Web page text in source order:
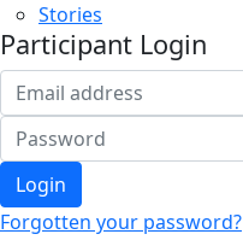
Stories
Participant Login
Login
Forgotten your password?